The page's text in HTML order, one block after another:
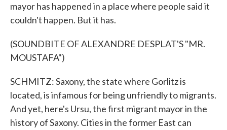
mayor has happened in a place where people said it
couldn't happen. But it has.
(SOUNDBITE OF ALEXANDRE DESPLAT'S "MR.
MOUSTAFA")
SCHMITZ: Saxony, the state where Gorlitz is
located, is infamous for being unfriendly to migrants.
And yet, here's Ursu, the first migrant mayor in the
history of Saxony. Cities in the former East can